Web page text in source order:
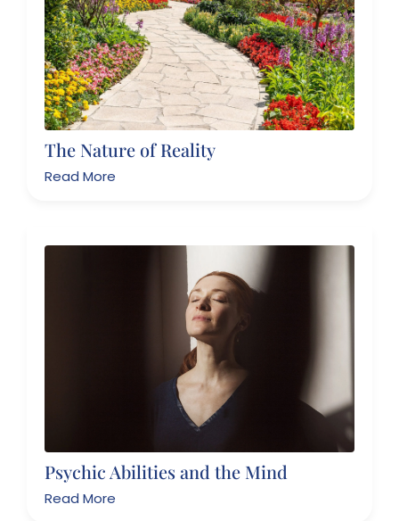
The Nature of Reality
Read More
Psychic Abilities and the Mind
Read More